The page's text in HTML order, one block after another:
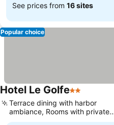
See prices from 16 sites
Popular choice
Hotel Le Golfe2 Stars
Terrace dining with harbor
ambiance, Rooms with private
balconies